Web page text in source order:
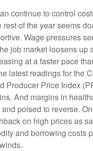
continue to control
rest of the year seems
Wage pressures
job market loosens up
at a faster pace
latest readings for the
Producer Price Index
And margins in
poised to reverse.
on high prices as
and borrowing costs